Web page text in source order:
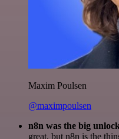
Maxim Poulsen
@maximpoulsen
n8n was the big
great, but n8n is the